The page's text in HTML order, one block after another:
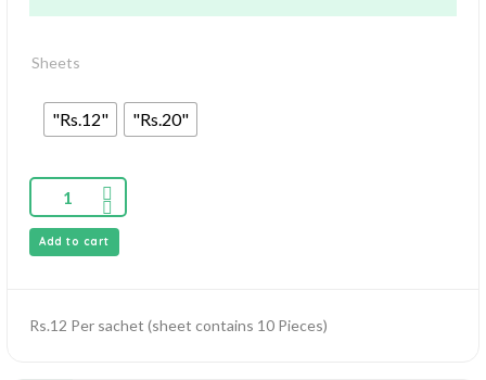
Sheets
"Rs.12" "Rs.20"
Add to cart
Rs.12 Per sachet (sheet contains 10 Pieces)